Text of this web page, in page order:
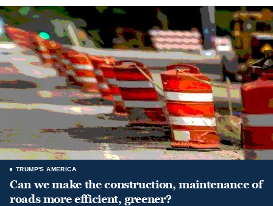
TRUMP'S AMERICA
Can we make the construction, maintenance of
roads more efficient, greener?